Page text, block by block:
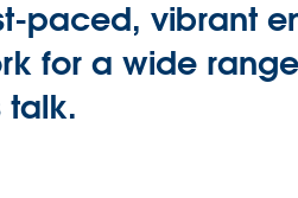
paced, vibrant
for a wide
talk.